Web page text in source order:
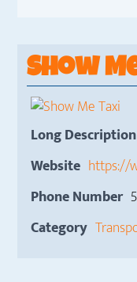
Show
Long Description
Website https://
Phone Number
Category